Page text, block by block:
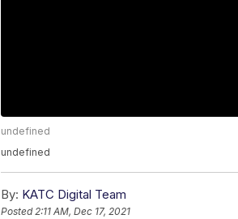
undefined
undefined
By: KATC Digital Team
Posted2:11 AM, Dec 17, 2021